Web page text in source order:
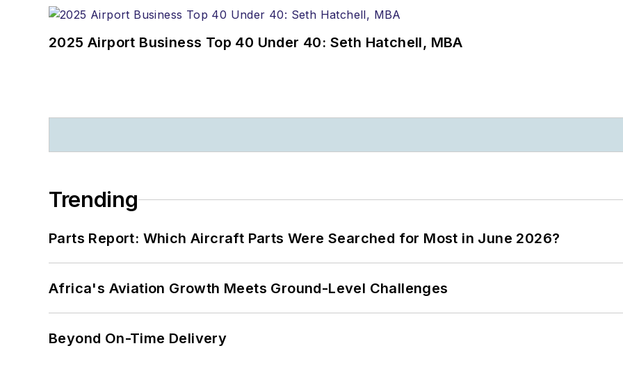
2025 Airport Business Top 40 Under 40: Seth Hatchell, MBA
Trending
Parts Report: Which Aircraft Parts Were Searched for Most in June 2026?
Africa's Aviation Growth Meets Ground-Level Challenges
Beyond On-Time Delivery